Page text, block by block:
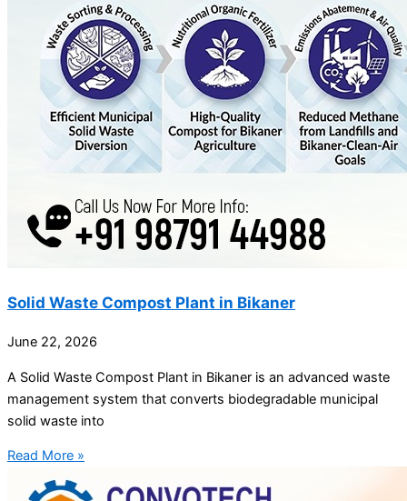
Solid Waste Compost Plant in Bikaner
June 22, 2026
A Solid Waste Compost Plant in Bikaner is an advanced waste
management system that converts biodegradable municipal
solid waste into
Read More »